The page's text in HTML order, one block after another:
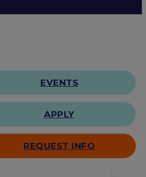
EVENTS
APPLY
REQUEST INFO